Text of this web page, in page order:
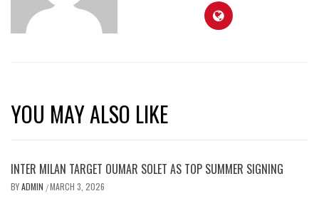
YOU MAY ALSO LIKE
INTER MILAN TARGET OUMAR SOLET AS TOP SUMMER SIGNING
BYADMIN /MARCH 3, 2026